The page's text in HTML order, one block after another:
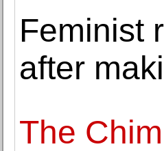
Feminist
after
The